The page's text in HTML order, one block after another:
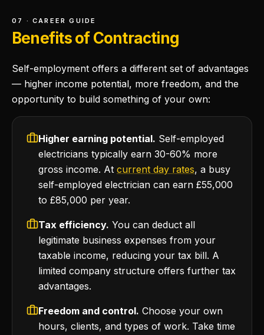
07 · CAREER GUIDE
Benefits of Contracting
Self-employment offers a different set of advantages
— higher income potential, more freedom, and the
opportunity to build something of your own:
Higher earning potential. Self-employed
electricians typically earn 30-60% more
gross income. At current day rates, a busy
self-employed electrician can earn £55,000
to £85,000 per year.
Tax efficiency. You can deduct all
legitimate business expenses from your
taxable income, reducing your tax bill. A
limited company structure offers further tax
advantages.
Freedom and control. Choose your own
hours, clients, and types of work. Take time